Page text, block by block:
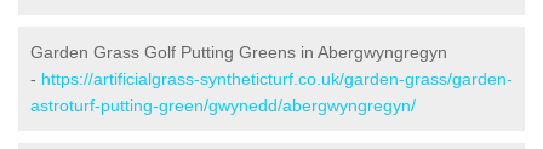
Garden Grass Golf Putting Greens in Abergwyngregyn
- https://artificialgrass-syntheticturf.co.uk/garden-grass/garden-
astroturf-putting-green/gwynedd/abergwyngregyn/